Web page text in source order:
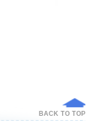
BACK TO TOP